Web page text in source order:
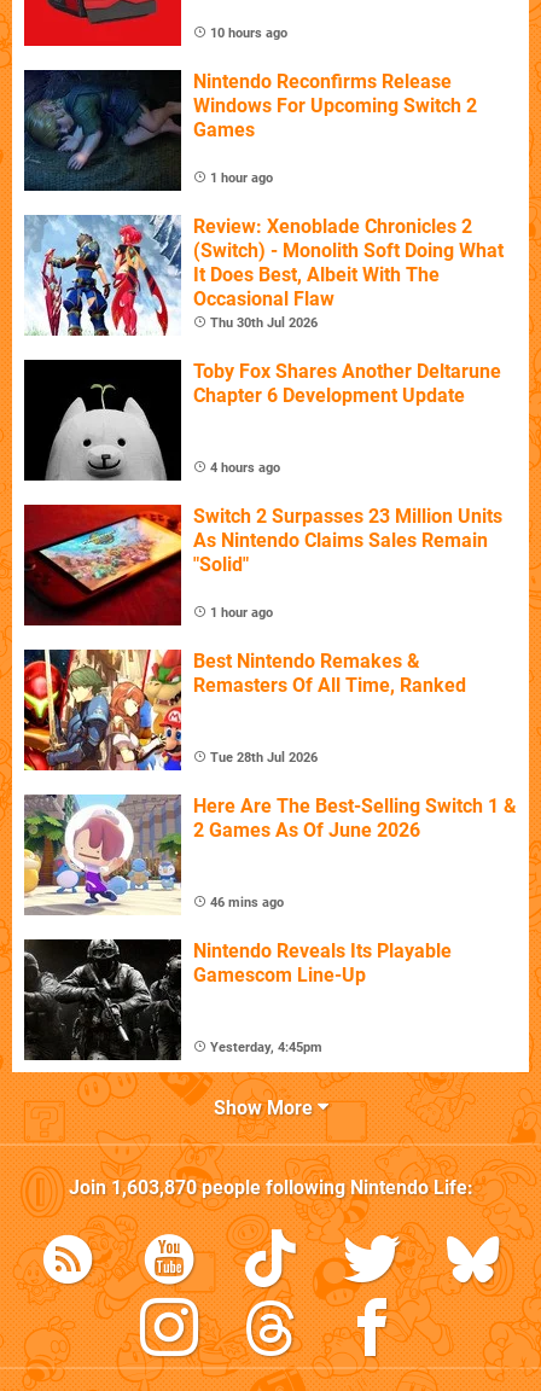
10 hours ago
Nintendo Reconfirms Release
Windows For Upcoming Switch 2
Games
1 hour ago
Review: Xenoblade Chronicles 2
(Switch) - Monolith Soft Doing What
It Does Best, Albeit With The
Occasional Flaw
Thu 30th Jul 2026
Toby Fox Shares Another Deltarune
Chapter 6 Development Update
4 hours ago
Switch 2 Surpasses 23 Million Units
As Nintendo Claims Sales Remain
"Solid"
1 hour ago
Best Nintendo Remakes &
Remasters Of All Time, Ranked
Tue 28th Jul 2026
Here Are The Best-Selling Switch 1 &
2 Games As Of June 2026
46 mins ago
Nintendo Reveals Its Playable
Gamescom Line-Up
Yesterday, 4:45pm
Show More
Join1,603,870people followingNintendo Life: